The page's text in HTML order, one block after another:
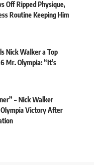
Off Ripped Physique,
Routine Keeping Him
Nick Walker a Top
Mr. Olympia: “It’s
– Nick Walker
Victory After